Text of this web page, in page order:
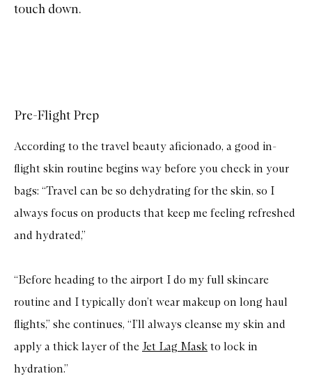
touch down.
Pre-Flight Prep
According to the travel beauty aficionado, a good in-
flight skin routine begins way before you check in your
bags: “Travel can be so dehydrating for the skin, so I
always focus on products that keep me feeling refreshed
and hydrated,”
“Before heading to the airport I do my full skincare
routine and I typically don’t wear makeup on long haul
flights,” she continues, “I’ll always cleanse my skin and
apply a thick layer of the Jet Lag Mask to lock in
hydration.”